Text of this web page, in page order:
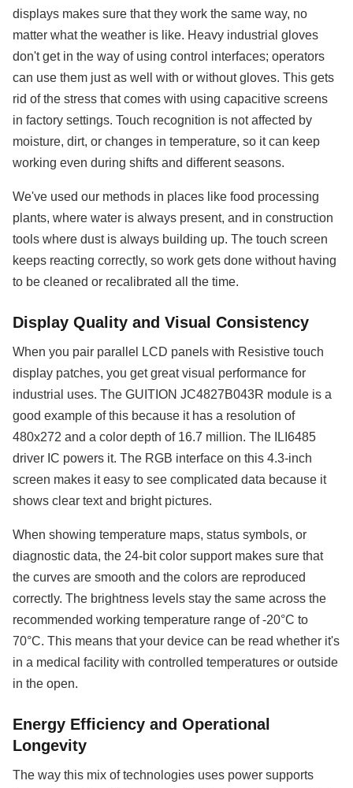
displays makes sure that they work the same way, no
matter what the weather is like. Heavy industrial gloves
don't get in the way of using control interfaces; operators
can use them just as well with or without gloves. This gets
rid of the stress that comes with using capacitive screens
in factory settings. Touch recognition is not affected by
moisture, dirt, or changes in temperature, so it can keep
working even during shifts and different seasons.
We've used our methods in places like food processing
plants, where water is always present, and in construction
tools where dust is always building up. The touch screen
keeps reacting correctly, so work gets done without having
to be cleaned or recalibrated all the time.
Display Quality and Visual Consistency
When you pair parallel LCD panels with Resistive touch
display patches, you get great visual performance for
industrial uses. The GUITION JC4827B043R module is a
good example of this because it has a resolution of
480x272 and a color depth of 16.7 million. The ILI6485
driver IC powers it. The RGB interface on this 4.3-inch
screen makes it easy to see complicated data because it
shows clear text and bright pictures.
When showing temperature maps, status symbols, or
diagnostic data, the 24-bit color support makes sure that
the curves are smooth and the colors are reproduced
correctly. The brightness levels stay the same across the
recommended working temperature range of -20°C to
70°C. This means that your device can be read whether it's
in a medical facility with controlled temperatures or outside
in the open.
Energy Efficiency and Operational
Longevity
The way this mix of technologies uses power supports